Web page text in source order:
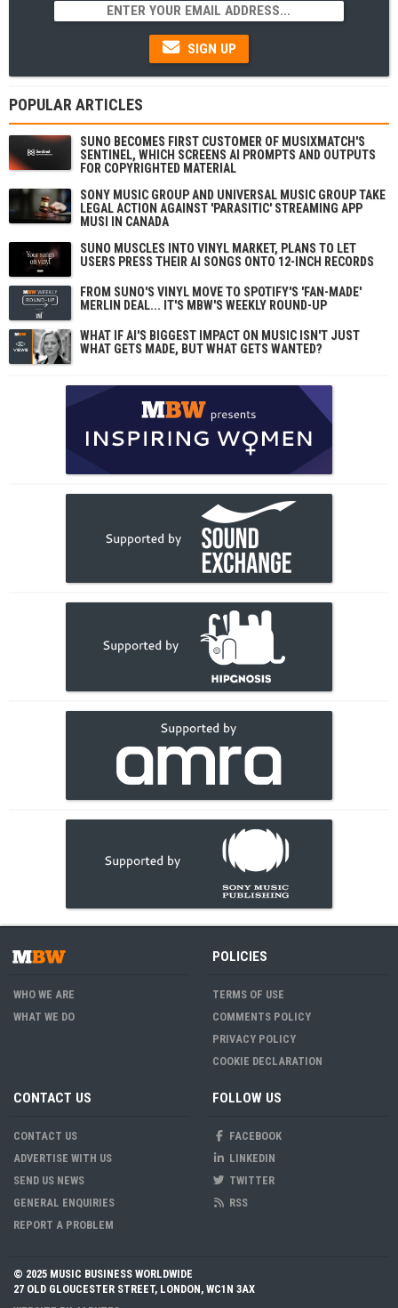
SIGN UP
POPULAR ARTICLES
SUNO BECOMES FIRST CUSTOMER OF MUSIXMATCH'S
SENTINEL, WHICH SCREENS AI PROMPTS AND OUTPUTS
FOR COPYRIGHTED MATERIAL
SONY MUSIC GROUP AND UNIVERSAL MUSIC GROUP TAKE
LEGAL ACTION AGAINST 'PARASITIC' STREAMING APP
MUSI IN CANADA
SUNO MUSCLES INTO VINYL MARKET, PLANS TO LET
USERS PRESS THEIR AI SONGS ONTO 12-INCH RECORDS
FROM SUNO'S VINYL MOVE TO SPOTIFY'S 'FAN-MADE'
MERLIN DEAL... IT'S MBW'S WEEKLY ROUND-UP
WHAT IF AI'S BIGGEST IMPACT ON MUSIC ISN'T JUST
WHAT GETS MADE, BUT WHAT GETS WANTED?
WHO WE ARE
WHAT WE DO
POLICIES
TERMS OF USE
COMMENTS POLICY
PRIVACY POLICY
COOKIE DECLARATION
CONTACT US
CONTACT US
ADVERTISE WITH US
SEND US NEWS
GENERAL ENQUIRIES
REPORT A PROBLEM
FOLLOW US
FACEBOOK
LINKEDIN
TWITTER
RSS
© 2025 MUSIC BUSINESS WORLDWIDE
27 OLD GLOUCESTER STREET, LONDON, WC1N 3AX